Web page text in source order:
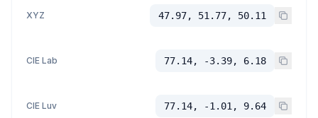
XYZ 47.97, 51.77, 50.11
CIE Lab 77.14, -3.39, 6.18
CIE Luv 77.14, -1.01, 9.64